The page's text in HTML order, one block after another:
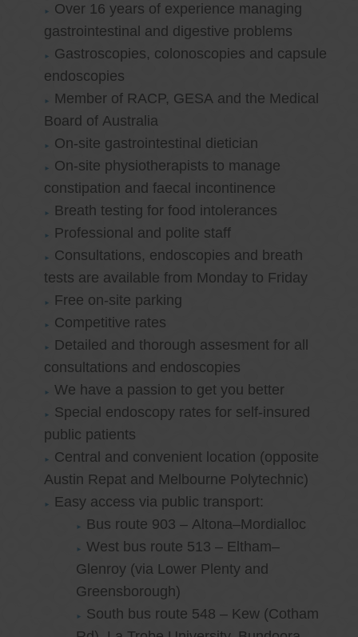
Over 16 years of experience managing
gastrointestinal and digestive problems
Gastroscopies, colonoscopies and capsule
endoscopies
Member of RACP, GESA and the Medical
Board of Australia
On-site gastrointestinal dietician
On-site physiotherapists to manage
constipation and faecal incontinence
Breath testing for food intolerances
Professional and polite staff
Consultations, endoscopies and breath
tests are available from Monday to Friday
Free on-site parking
Competitive rates
Detailed and thorough assesment for all
consultations and endoscopies
We have a passion to get you better
Special endoscopy rates for self-insured
public patients
Central and convenient location (opposite
Austin Repat and Melbourne Polytechnic)
Easy access via public transport:
Bus route 903 – Altona–Mordialloc
West bus route 513 – Eltham–
Glenroy (via Lower Plenty and
Greensborough)
South bus route 548 – Kew (Cotham